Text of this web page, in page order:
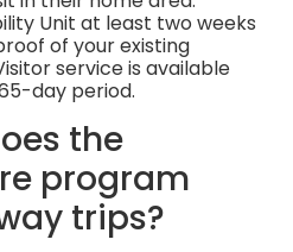
Unit at least two weeks
of your existing
service is available
day period.
the
program
trips?